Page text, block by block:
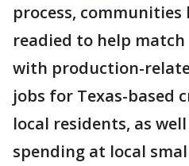
process,
readied to help match
with production-
jobs for Texas-based
local residents, as
spending at local